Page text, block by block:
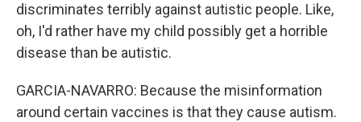
discriminates terribly against autistic people. Like,
oh, I'd rather have my child possibly get a horrible
disease than be autistic.
GARCIA-NAVARRO: Because the misinformation
around certain vaccines is that they cause autism.